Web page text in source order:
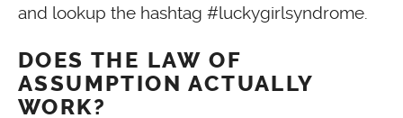
and lookup the hashtag #luckygirlsyndrome.
DOES THE LAW OF
ASSUMPTION ACTUALLY
WORK?